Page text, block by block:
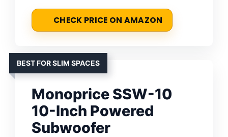
CHECK PRICE ON AMAZON
BEST FOR SLIM SPACES
Monoprice SSW-10
10-Inch Powered
Subwoofer